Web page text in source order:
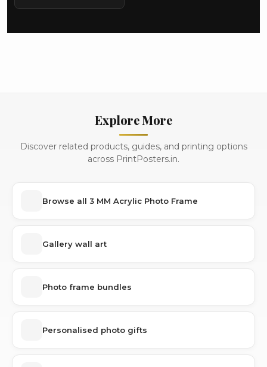
Explore More
Discover related products, guides, and printing options
across PrintPosters.in.
Browse all 3 MM Acrylic Photo Frame
Gallery wall art
Photo frame bundles
Personalised photo gifts